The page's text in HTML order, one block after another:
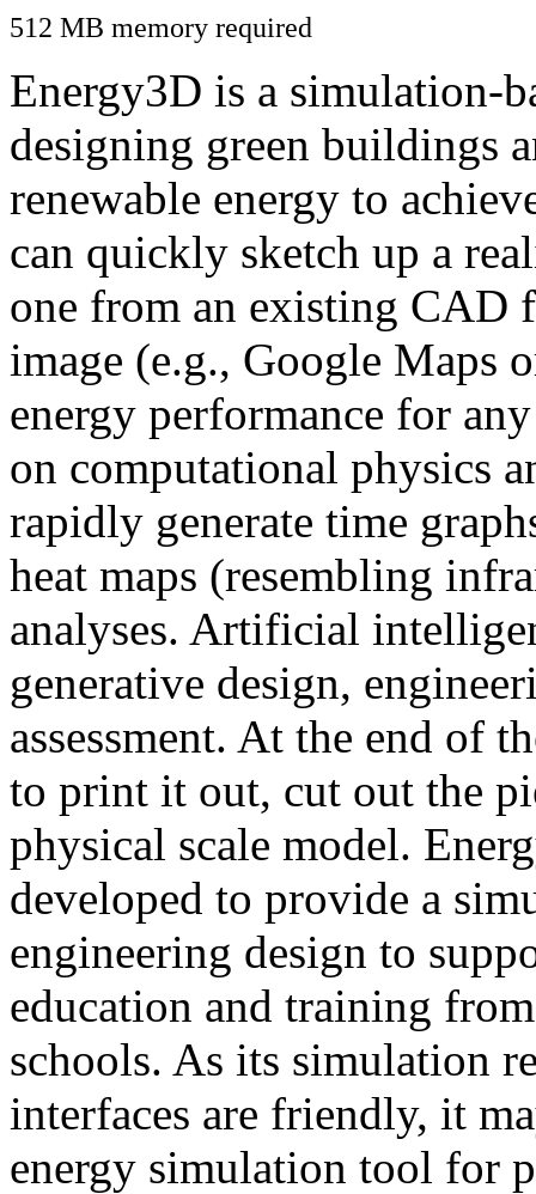
512 MB memory required
Energy3D is a simulation-
designing green buildings
renewable energy to
can quickly sketch up a
one from an existing CAD
image (e.g., Google Maps
energy performance for
on computational physics
rapidly generate time
heat maps (resembling
analyses. Artificial
generative design,
assessment. At the end of
to print it out, cut out the
physical scale model.
developed to provide a
engineering design to
education and training
schools. As its simulation
interfaces are friendly, it
energy simulation tool for